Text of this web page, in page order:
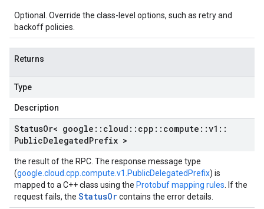
Optional. Override the class-level options, such as retry and
backoff policies.
Returns
Type
Description
StatusOr< google :: cloud :: cpp :: compute ::v1 ::
PublicDelegatedPrefix >
the result of the RPC. The response message type
(google.cloud.cpp.compute.v1.PublicDelegatedPrefix) is
mapped to a C++ class using the Protobuf mapping rules . If the
request fails, the StatusOrcontains the error details.